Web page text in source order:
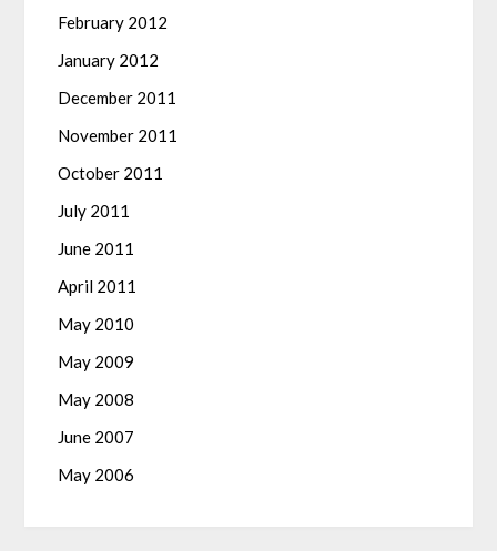
February 2012
January 2012
December 2011
November 2011
October 2011
July 2011
June 2011
April 2011
May 2010
May 2009
May 2008
June 2007
May 2006